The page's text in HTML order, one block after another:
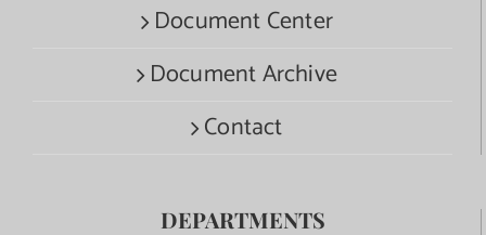
Document Center
Document Archive
Contact
DEPARTMENTS